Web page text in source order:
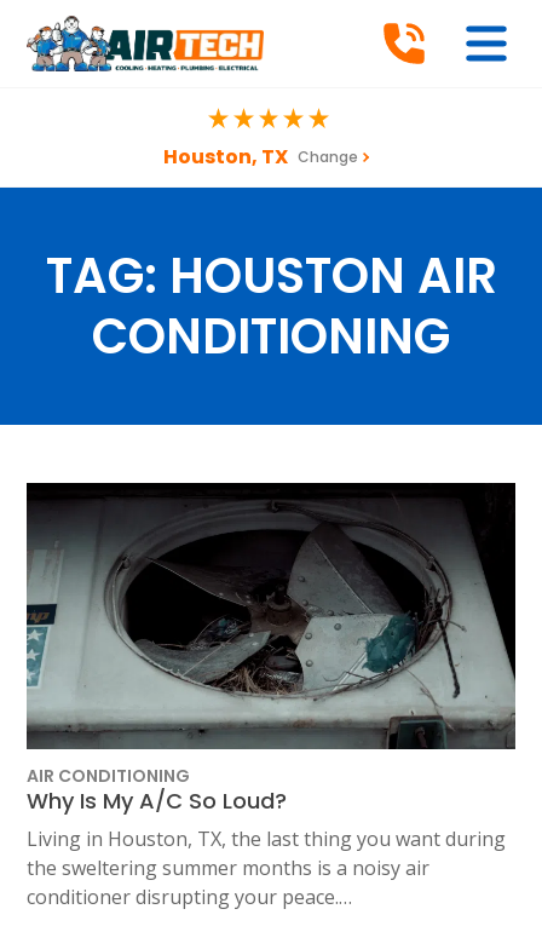
Houston, TX Change
TAG: HOUSTON AIR
CONDITIONING
AIR CONDITIONING
Why Is My A/C So Loud?
Living in Houston, TX, the last thing you want during
the sweltering summer months is a noisy air
conditioner disrupting your peace.…